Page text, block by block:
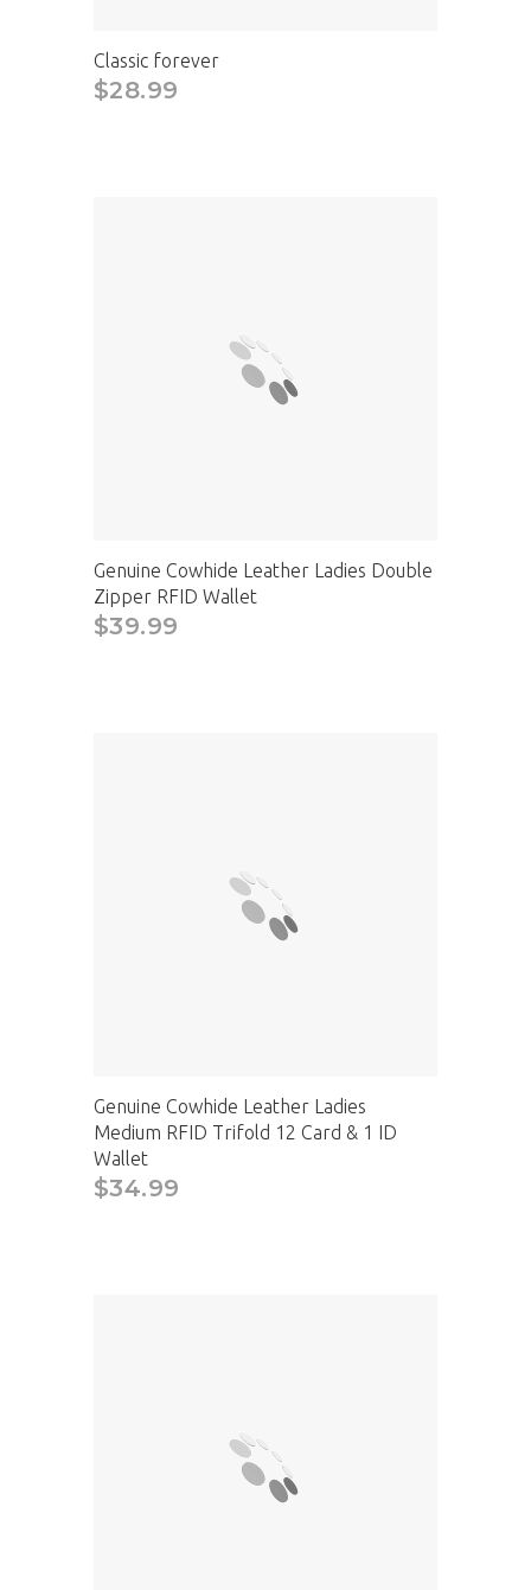
Classic forever
$28.99
Genuine Cowhide Leather Ladies Double
Zipper RFID Wallet
$39.99
Genuine Cowhide Leather Ladies
Medium RFID Trifold 12 Card & 1 ID
Wallet
$34.99